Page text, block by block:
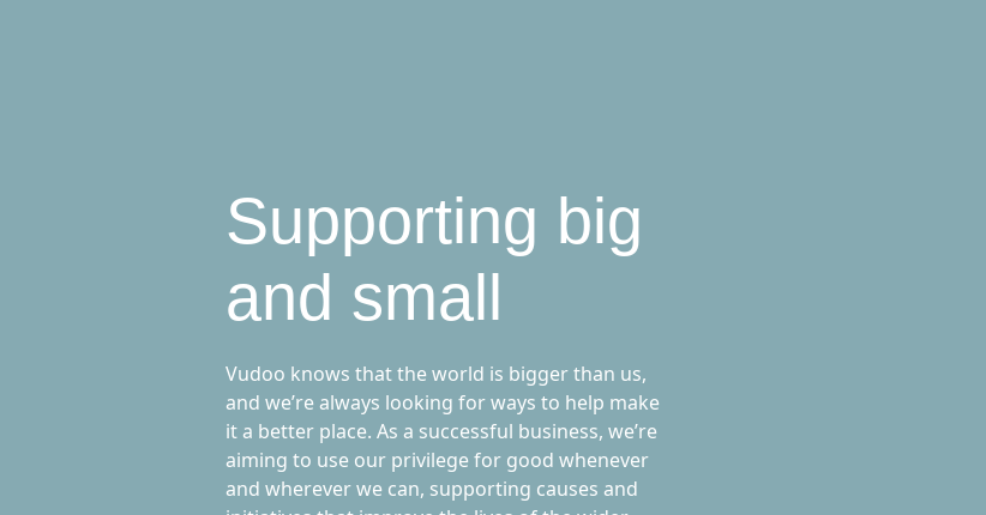
Supporting big
and small
Vudoo knows that the world is bigger than us,
and we’re always looking for ways to help make
it a better place. As a successful business, we’re
aiming to use our privilege for good whenever
and wherever we can, supporting causes and